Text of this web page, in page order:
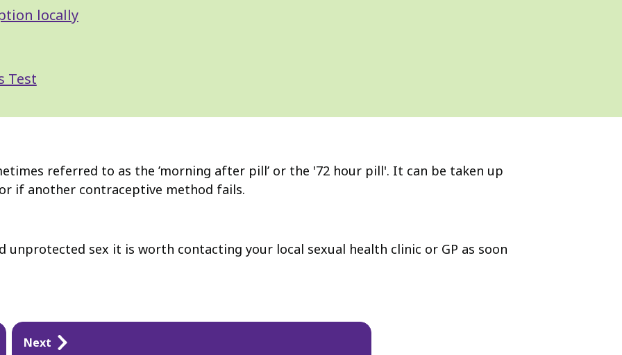
locally
Test
referred to as the ’morning after pill’ or the '72 hour pill'. It can be taken up
if another contraceptive method fails.
unprotected sex it is worth contacting your local sexual health clinic or GP as soon
Next